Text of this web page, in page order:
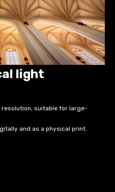
light
resolution, suitable for large-
and as a physical print.